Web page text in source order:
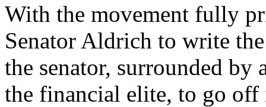
With the movement fully
Senator Aldrich to write
the senator, surrounded by
the financial elite, to go off